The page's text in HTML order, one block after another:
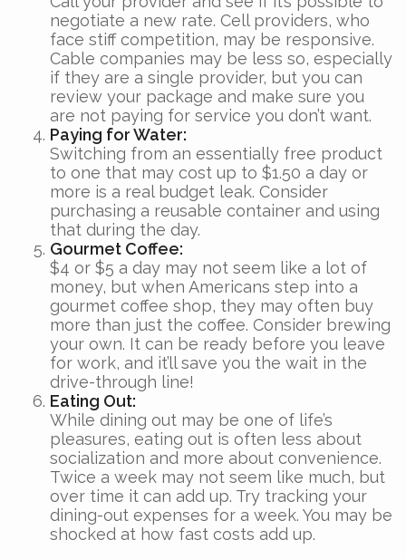
negotiate a new rate. Cell providers, who
face stiff competition, may be responsive.
Cable companies may be less so, especially
if they are a single provider, but you can
review your package and make sure you
are not paying for service you don’t want.
Paying for Water:
Switching from an essentially free product
to one that may cost up to $1.50 a day or
more is a real budget leak. Consider
purchasing a reusable container and using
that during the day.
Gourmet Coffee:
$4 or $5 a day may not seem like a lot of
money, but when Americans step into a
gourmet coffee shop, they may often buy
more than just the coffee. Consider brewing
your own. It can be ready before you leave
for work, and it’ll save you the wait in the
drive-through line!
Eating Out:
While dining out may be one of life’s
pleasures, eating out is often less about
socialization and more about convenience.
Twice a week may not seem like much, but
over time it can add up. Try tracking your
dining-out expenses for a week. You may be
shocked at how fast costs add up.